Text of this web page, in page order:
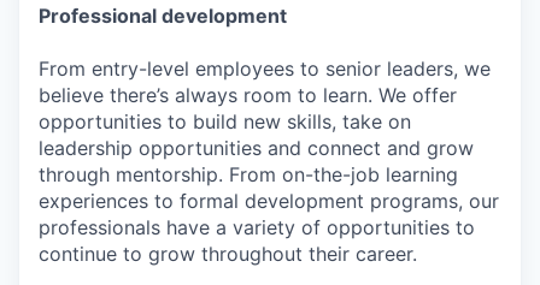
Professional development
From entry-level employees to senior leaders, we
believe there’s always room to learn. We offer
opportunities to build new skills, take on
leadership opportunities and connect and grow
through mentorship. From on-the-job learning
experiences to formal development programs, our
professionals have a variety of opportunities to
continue to grow throughout their career.